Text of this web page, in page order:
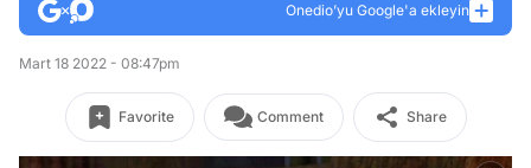
Onedio’yu Google'a ekleyin
Mart 18 2022 - 08:47pm
Favorite Comment Share